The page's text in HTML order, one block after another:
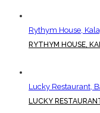
Rythym House,
RYTHYM HOUSE,
Lucky Restaurant,
LUCKY